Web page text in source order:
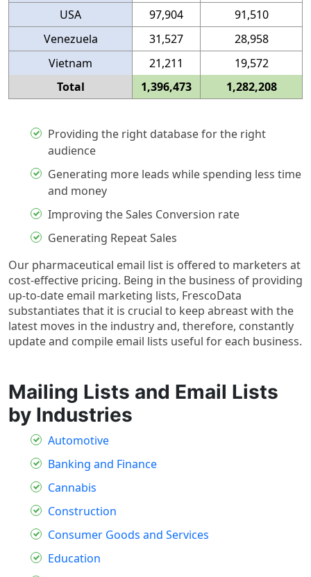
Mailing Lists and Email Lists
by Industries
Automotive
Banking and Finance
Cannabis
Construction
Consumer Goods and Services
Education
USA 97,904
91,510
Venezuela
31,527
28,958
Vietnam
21,211
19,572
Total
1,396,473 1,282,208
Providing the right database for the right
audience
Generating more leads while spending less time
and money
Improving the Sales Conversion rate
Generating Repeat Sales
Our pharmaceutical email list is offered to marketers at
cost-effective pricing. Being in the business of providing
up-to-date email marketing lists, FrescoData
substantiates that it is crucial to keep abreast with the
latest moves in the industry and, therefore, constantly
update and compile email lists useful for each business.